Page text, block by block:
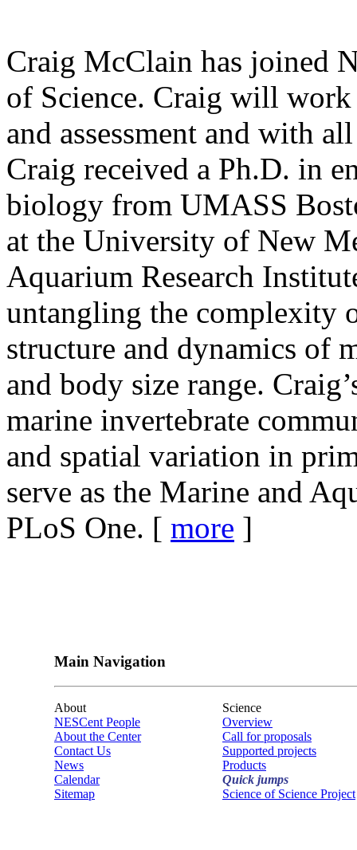
Craig McClain has joined
of Science. Craig will
and assessment and with
Craig received a Ph.D. in
biology from UMASS
at the University of New
Aquarium Research
untangling the complexity
structure and dynamics of
and body size range.
marine invertebrate
and spatial variation in
serve as the Marine and
PLoS One. [ more ]
Main Navigation
About
NESCent People
About the Center
Contact Us
News
Calendar
Sitemap
Science
Overview
Call for proposals
Supported projects
Products
Quick jumps
Science of Science Project